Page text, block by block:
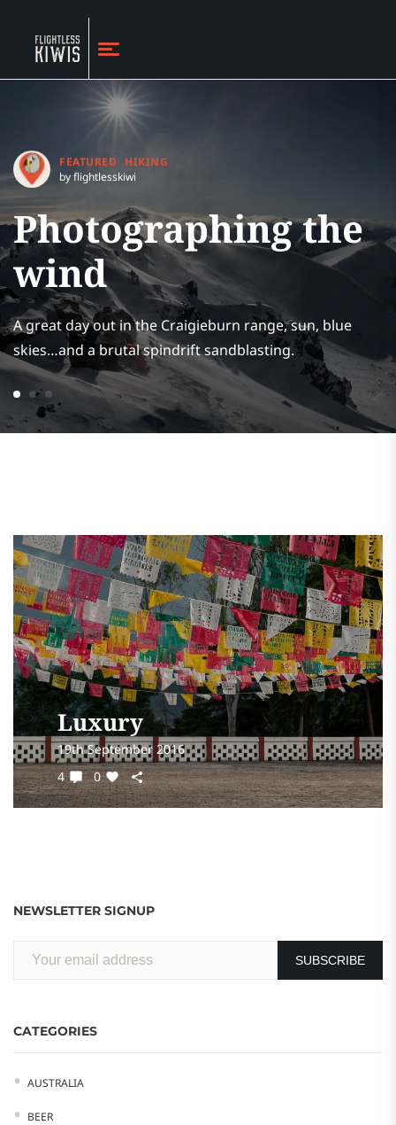
FEATURED
HIKING
by flightlesskiwi
Photographing the
wind
A great day out in the Craigieburn range, sun, blue
skies…and a brutal spindrift sandblasting.
Luxury
19th September 2016
4
0
NEWSLETTER SIGNUP
CATEGORIES
AUSTRALIA
BEER